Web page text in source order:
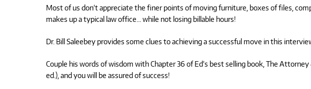
Most of us don’t appreciate the finer points of moving furniture, boxes of files,
makes up a typical law office… while not losing billable hours!
Dr. Bill Saleebey provides some clues to achieving a successful move in this
Couple his words of wisdom with Chapter 36 of Ed’s best selling book, The
ed.), and you will be assured of success!